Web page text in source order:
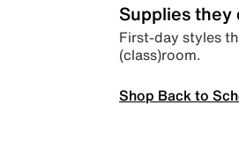
Supplies they
First-day styles
(class)room.
Shop Back to